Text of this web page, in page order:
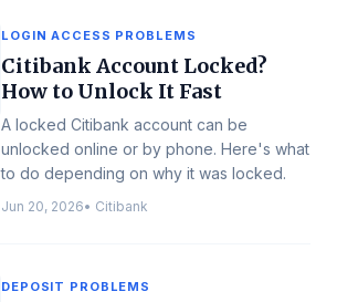
LOGIN ACCESS PROBLEMS
Citibank Account Locked?
How to Unlock It Fast
A locked Citibank account can be
unlocked online or by phone. Here's what
to do depending on why it was locked.
Jun 20, 2026• Citibank
DEPOSIT PROBLEMS